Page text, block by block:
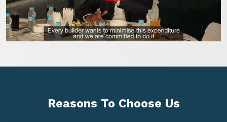
Reasons To Choose Us